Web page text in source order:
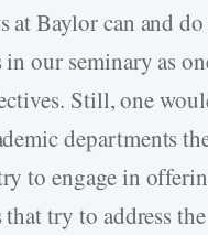
at Baylor can and
in our seminary as
Still, one
departments
to engage in
that try to address the